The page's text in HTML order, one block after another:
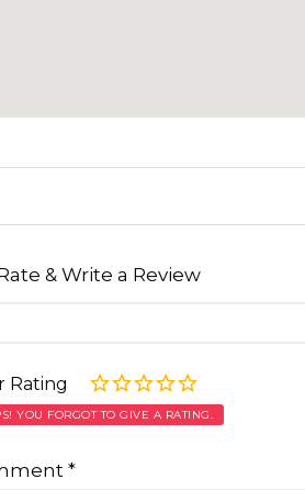
& Write a Review
Rating
YOU FORGOT TO GIVE A RATING.
*